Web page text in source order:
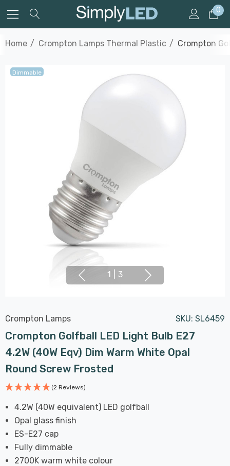
0
Home Crompton Lamps Thermal Plastic Crompton
Dimmable
1 3
Crompton Lamps SKU: SL6459
Crompton Golfball LED Light Bulb E27
4.2W (40W Eqv) Dim Warm White Opal
Round Screw Frosted
(2 Reviews)
4.2W (40W equivalent) LED golfball
Opal glass finish
ES-E27 cap
Fully dimmable
2700K warm white colour